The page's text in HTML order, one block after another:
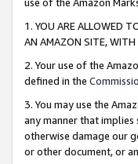
1. YOU ARE ALLOWED
AN AMAZON SITE,
2. Your use of the
defined in the
3. You may use the
any manner that implies
otherwise damage our
or other document, or